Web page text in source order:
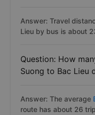
Answer: Travel
Lieu by bus is about
Question: How
Suong to Bac Lieu
Answer: The average
route has about 26